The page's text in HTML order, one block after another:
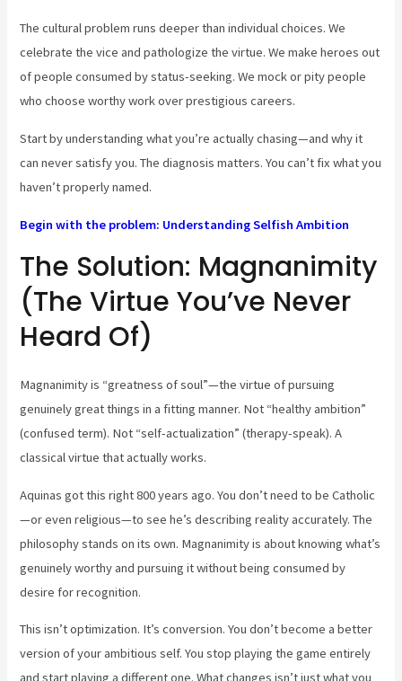
The cultural problem runs deeper than individual choices. We
celebrate the vice and pathologize the virtue. We make heroes out
of people consumed by status-seeking. We mock or pity people
who choose worthy work over prestigious careers.
Start by understanding what you’re actually chasing—and why it
can never satisfy you. The diagnosis matters. You can’t fix what you
haven’t properly named.
Begin with the problem: Understanding Selfish Ambition
The Solution: Magnanimity
(The Virtue You’ve Never
Heard Of)
Magnanimity is “greatness of soul”—the virtue of pursuing
genuinely great things in a fitting manner. Not “healthy ambition”
(confused term). Not “self-actualization” (therapy-speak). A
classical virtue that actually works.
Aquinas got this right 800 years ago. You don’t need to be Catholic
—or even religious—to see he’s describing reality accurately. The
philosophy stands on its own. Magnanimity is about knowing what’s
genuinely worthy and pursuing it without being consumed by
desire for recognition.
This isn’t optimization. It’s conversion. You don’t become a better
version of your ambitious self. You stop playing the game entirely
and start playing a different one. What changes isn’t just what you